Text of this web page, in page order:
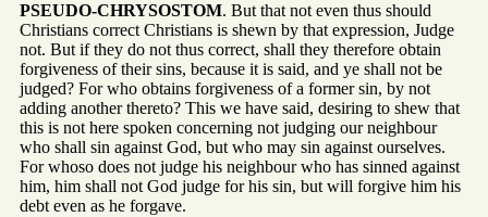
PSEUDO-CHRYSOSTOM. But that not even thus should
Christians correct Christians is shewn by that expression, Judge
not. But if they do not thus correct, shall they therefore obtain
forgiveness of their sins, because it is said, and ye shall not be
judged? For who obtains forgiveness of a former sin, by not
adding another thereto? This we have said, desiring to shew that
this is not here spoken concerning not judging our neighbour
who shall sin against God, but who may sin against ourselves.
For whoso does not judge his neighbour who has sinned against
him, him shall not God judge for his sin, but will forgive him his
debt even as he forgave.